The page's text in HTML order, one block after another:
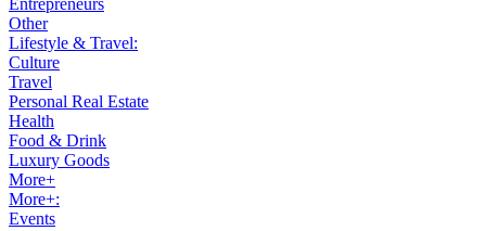
Entrepreneurs
Other
Lifestyle & Travel:
Culture
Travel
Personal Real Estate
Health
Food & Drink
Luxury Goods
More+
More+:
Events